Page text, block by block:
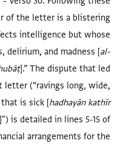
of the letter is a blistering
intelligence but whose
delirium, and madness [al-
].” The dispute that led
letter (“ravings long, wide,
that is sick [hadhayān kathīr
]") is detailed in lines 5-15 of
arrangements for the